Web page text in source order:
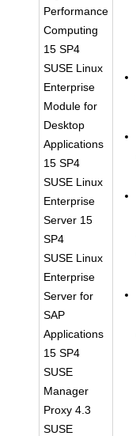
Performance
Computing
15 SP4
SUSE Linux
Enterprise
Module for
Desktop
Applications
15 SP4
SUSE Linux
Enterprise
Server 15
SP4
SUSE Linux
Enterprise
Server for
SAP
Applications
15 SP4
SUSE
Manager
Proxy 4.3
SUSE